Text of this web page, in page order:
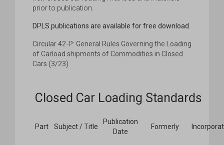
prior to publication.
DPLS publications are available for free download.
Circular 42-P: General Rules Governing the Loading
of Carload shipments of Commodities in Closed
Cars (3/23)
Closed Car Loading Standards
Part Subject / Title
Publication
Date
Formerly